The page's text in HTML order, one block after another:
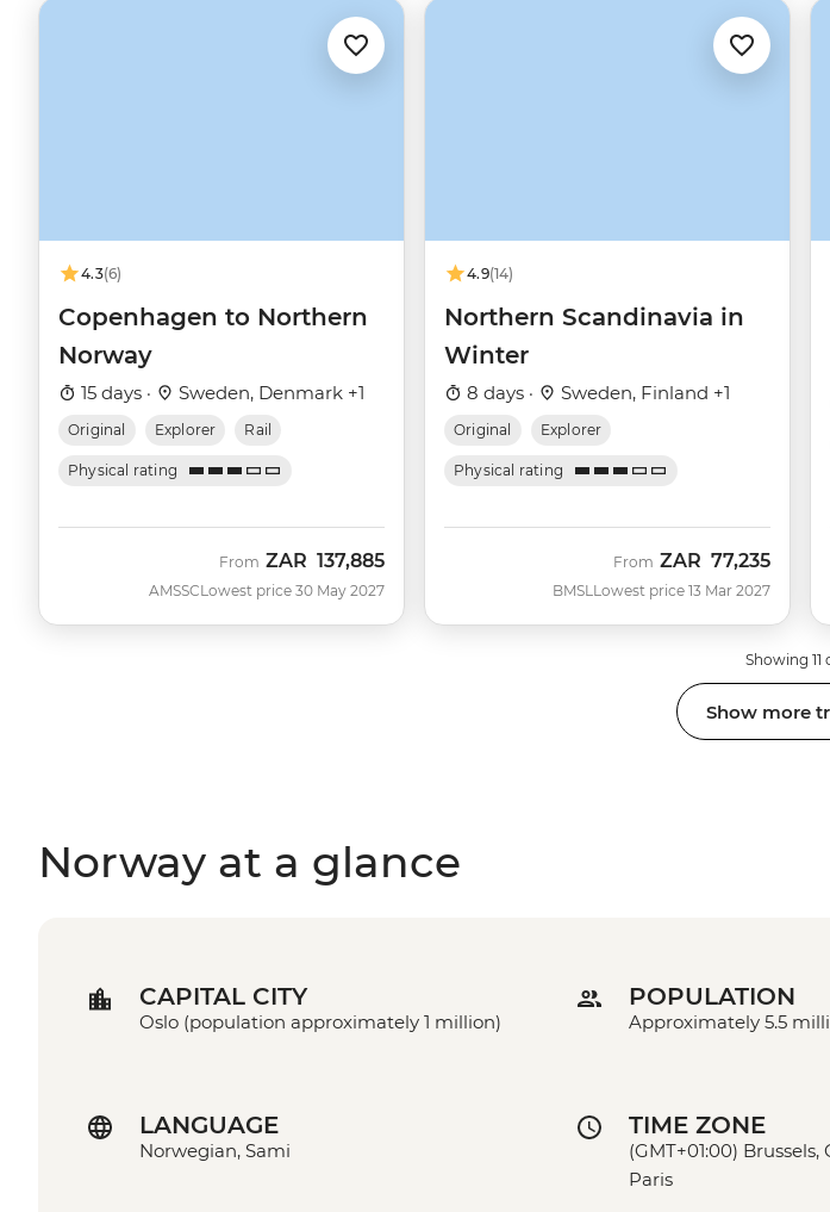
4.3(6)
Copenhagen to Northern
Norway
15 days · Sweden, Denmark +1
Original Explorer Rail
Physical rating
AMSSC
From ZAR 137,885
Lowest price 30 May 2027
4.9(14)
Northern Scandinavia in
Winter
8 days · Sweden, Finland +1
Original Explorer
Physical rating
BMSL
From ZAR 77,235
Lowest price 13 Mar 2027
Showing 11
Show more
Norway at a glance
CAPITAL CITY
Oslo (population approximately 1 million)
POPULATION
Approximately 5.5
LANGUAGE
Norwegian, Sami
TIME ZONE
(GMT+01:00)
Paris